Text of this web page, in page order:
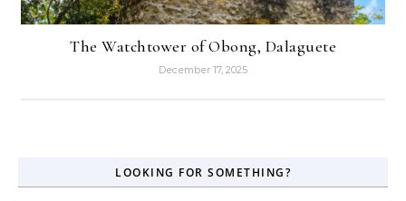
The Watchtower of Obong, Dalaguete
December 17, 2025
LOOKING FOR SOMETHING?